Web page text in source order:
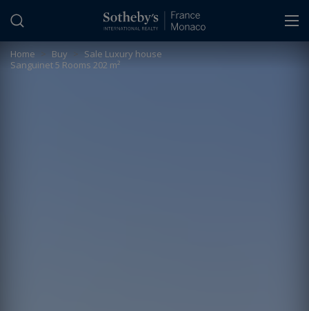
Home > Buy > Sale Luxury house
Sanguinet 5 Rooms 202 m²